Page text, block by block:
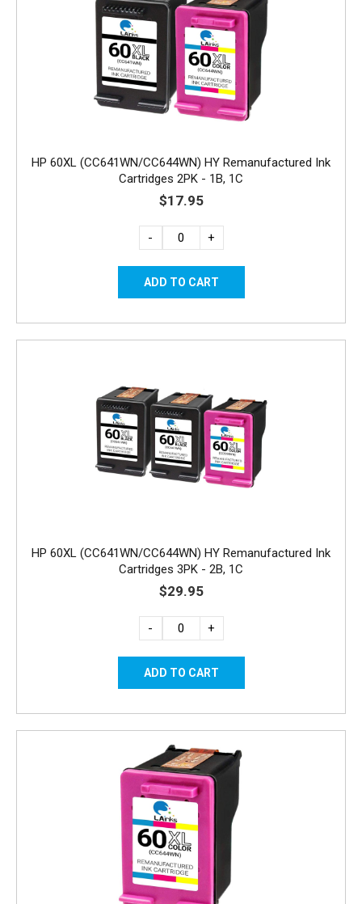
HP 60XL (CC641WN/CC644WN) HY Remanufactured Ink
Cartridges 2PK - 1B, 1C
$17.95
- +
HP 60XL (CC641WN/CC644WN) HY Remanufactured Ink
Cartridges 3PK - 2B, 1C
$29.95
- +